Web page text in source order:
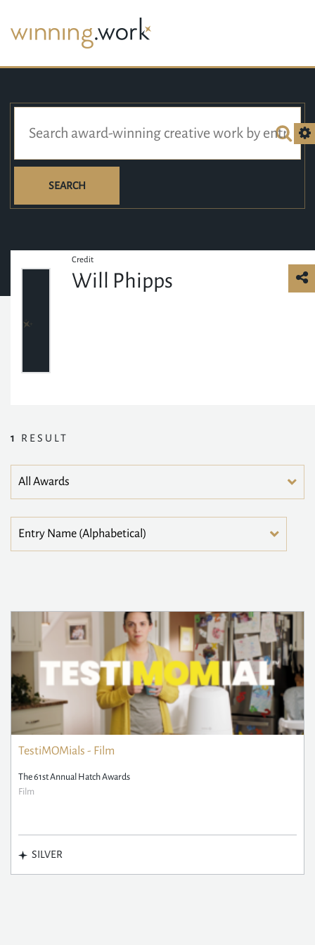
SEARCH
Credit
Will Phipps
1 RESULT
TestiMOMials - Film
The 61st Annual Hatch Awards
Film
SILVER